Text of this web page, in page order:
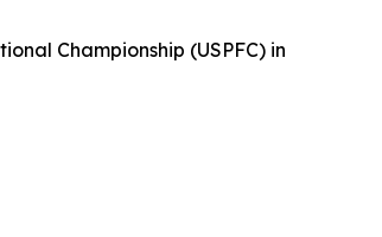
Championship (USPFC) in